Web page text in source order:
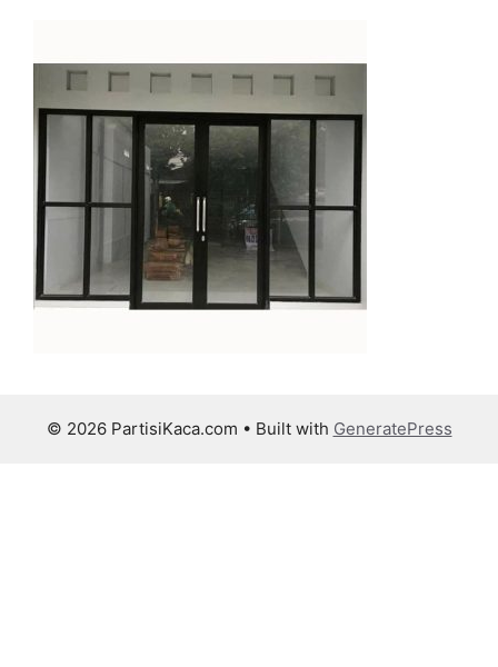
© 2026 PartisiKaca.com • Built with GeneratePress